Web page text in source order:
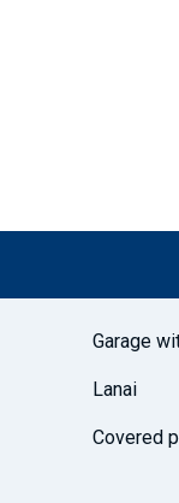
Garage
Lanai
Covered